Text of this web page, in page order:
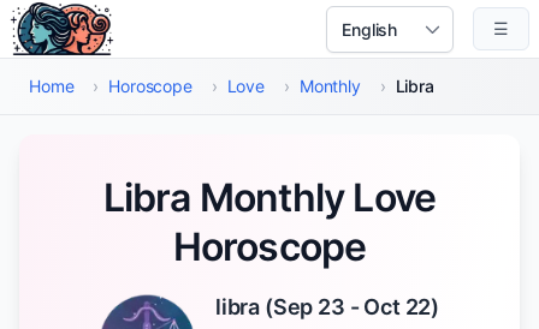
Skip to main content
Select Language
☰
Home › Horoscope › Love › Monthly › Libra
Libra Monthly Love
Horoscope
libra (Sep 23 - Oct 22)